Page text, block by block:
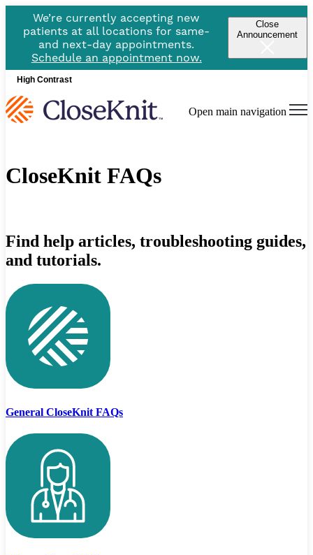
We’re currently accepting new
patients at all locations for same-
and next-day appointments.
Schedule an appointment now.
Close
Announcement
High Contrast
Open main navigation
CloseKnit FAQs
Find help articles, troubleshooting guides,
and tutorials.
General CloseKnit FAQs